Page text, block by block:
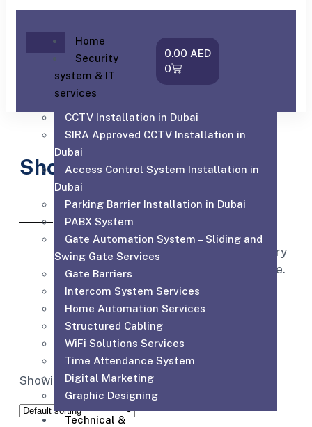
Home
Security
system & IT
services
CCTV Installation in Dubai
SIRA Approved CCTV Installation in
Dubai
Access Control System Installation in
Dubai
Parking Barrier Installation in Dubai
PABX System
Gate Automation System – Sliding and
Swing Gate Services
Gate Barriers
Intercom System Services
Home Automation Services
Structured Cabling
WiFi Solutions Services
Time Attendance System
Digital Marketing
Graphic Designing
Technical &
0.00 AED
0
Shop
Affordable for every hospital, clinic
and medical practice to have the very
best equipment, supplies and service.
Showing the single result